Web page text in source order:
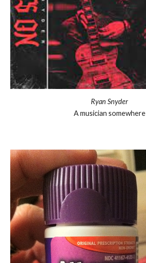
Ryan Snyder
A musician somewhere